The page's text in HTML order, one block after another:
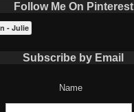
Follow Me On Pinterest
- Julie
Subscribe by Email
Name